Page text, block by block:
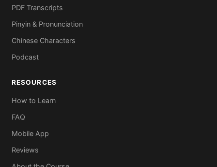
PDF Transcripts
Pinyin & Pronunciation
Chinese Characters
Podcast
RESOURCES
How to Learn
FAQ
Mobile App
Reviews